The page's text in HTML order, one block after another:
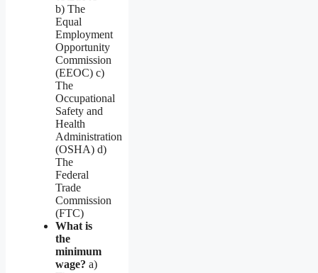
b) The
Equal
Employment
Opportunity
Commission
(EEOC) c)
The
Occupational
Safety and
Health
Administration
(OSHA) d)
The
Federal
Trade
Commission
(FTC)
What is
the
minimum
wage? a)